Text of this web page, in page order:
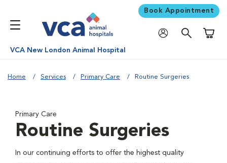
Book Appointment
VCA New London Animal Hospital
Home Services Primary Care Routine Surgeries
Primary Care
Routine Surgeries
In our continuing efforts to offer the highest quality